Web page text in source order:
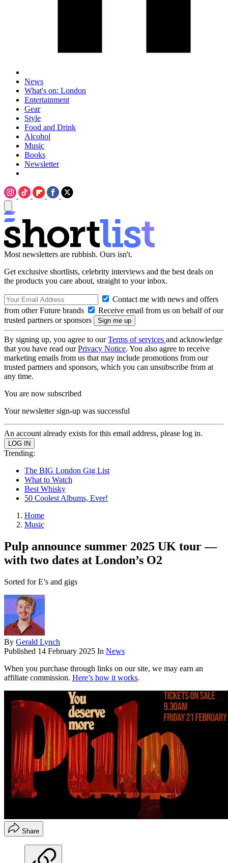
News
What's on: London
Entertainment
Gear
Style
Food and Drink
Alcohol
Music
Books
Newsletter
Most newsletters are rubbish. Ours isn't.
Get exclusive shortlists, celebrity interviews and the best deals on
the products you care about, straight to your inbox.
Contact me with news and offers
from other Future brands
Receive email from us on behalf of our
trusted partners or sponsors
By signing up, you agree to ourTerms of services and acknowledge
that you have read ourPrivacy Notice. You also agree to receive
marketing emails from us that may include promotions from our
trusted partners and sponsors, which you can unsubscribe from at
any time.
You are now subscribed
Your newsletter sign-up was successful
An account already exists for this email address, please log in.
Trending:
The BIG London Gig List
What to Watch
Best Whisky
50 Coolest Albums, Ever!
Home
Music
Pulp announce summer 2025 UK tour —
with two dates at London’s O2
Sorted for E’s and gigs
By Gerald Lynch
Published 14 February 2025 In News
When you purchase through links on our site, we may earn an
affiliate commission. Here’s how it works.
Share